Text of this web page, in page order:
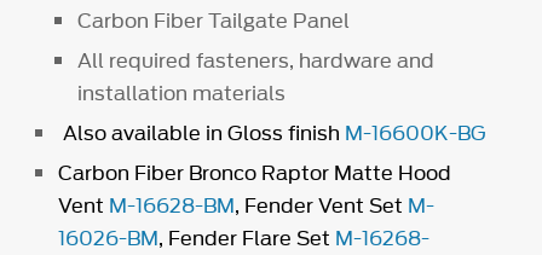
Carbon Fiber Tailgate Panel
All required fasteners, hardware and
installation materials
Also available in Gloss finish M-16600K-BG
Carbon Fiber Bronco Raptor Matte Hood
Vent M-16628-BM, Fender Vent Set M-
16026-BM, Fender Flare Set M-16268-